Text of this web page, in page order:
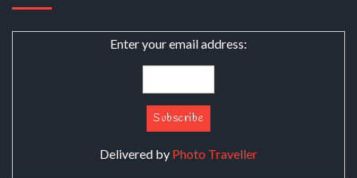
Enter your email address:
Delivered by Photo Traveller